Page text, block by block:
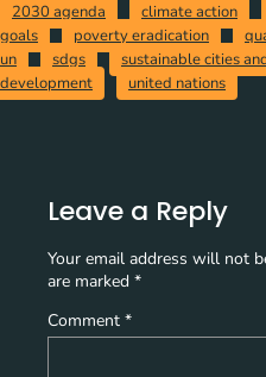
2030 agenda climate action
goals
poverty eradication
un
sdgs sustainable cities
development
united nations
Leave a Reply
Your email address will not
are marked *
Comment *